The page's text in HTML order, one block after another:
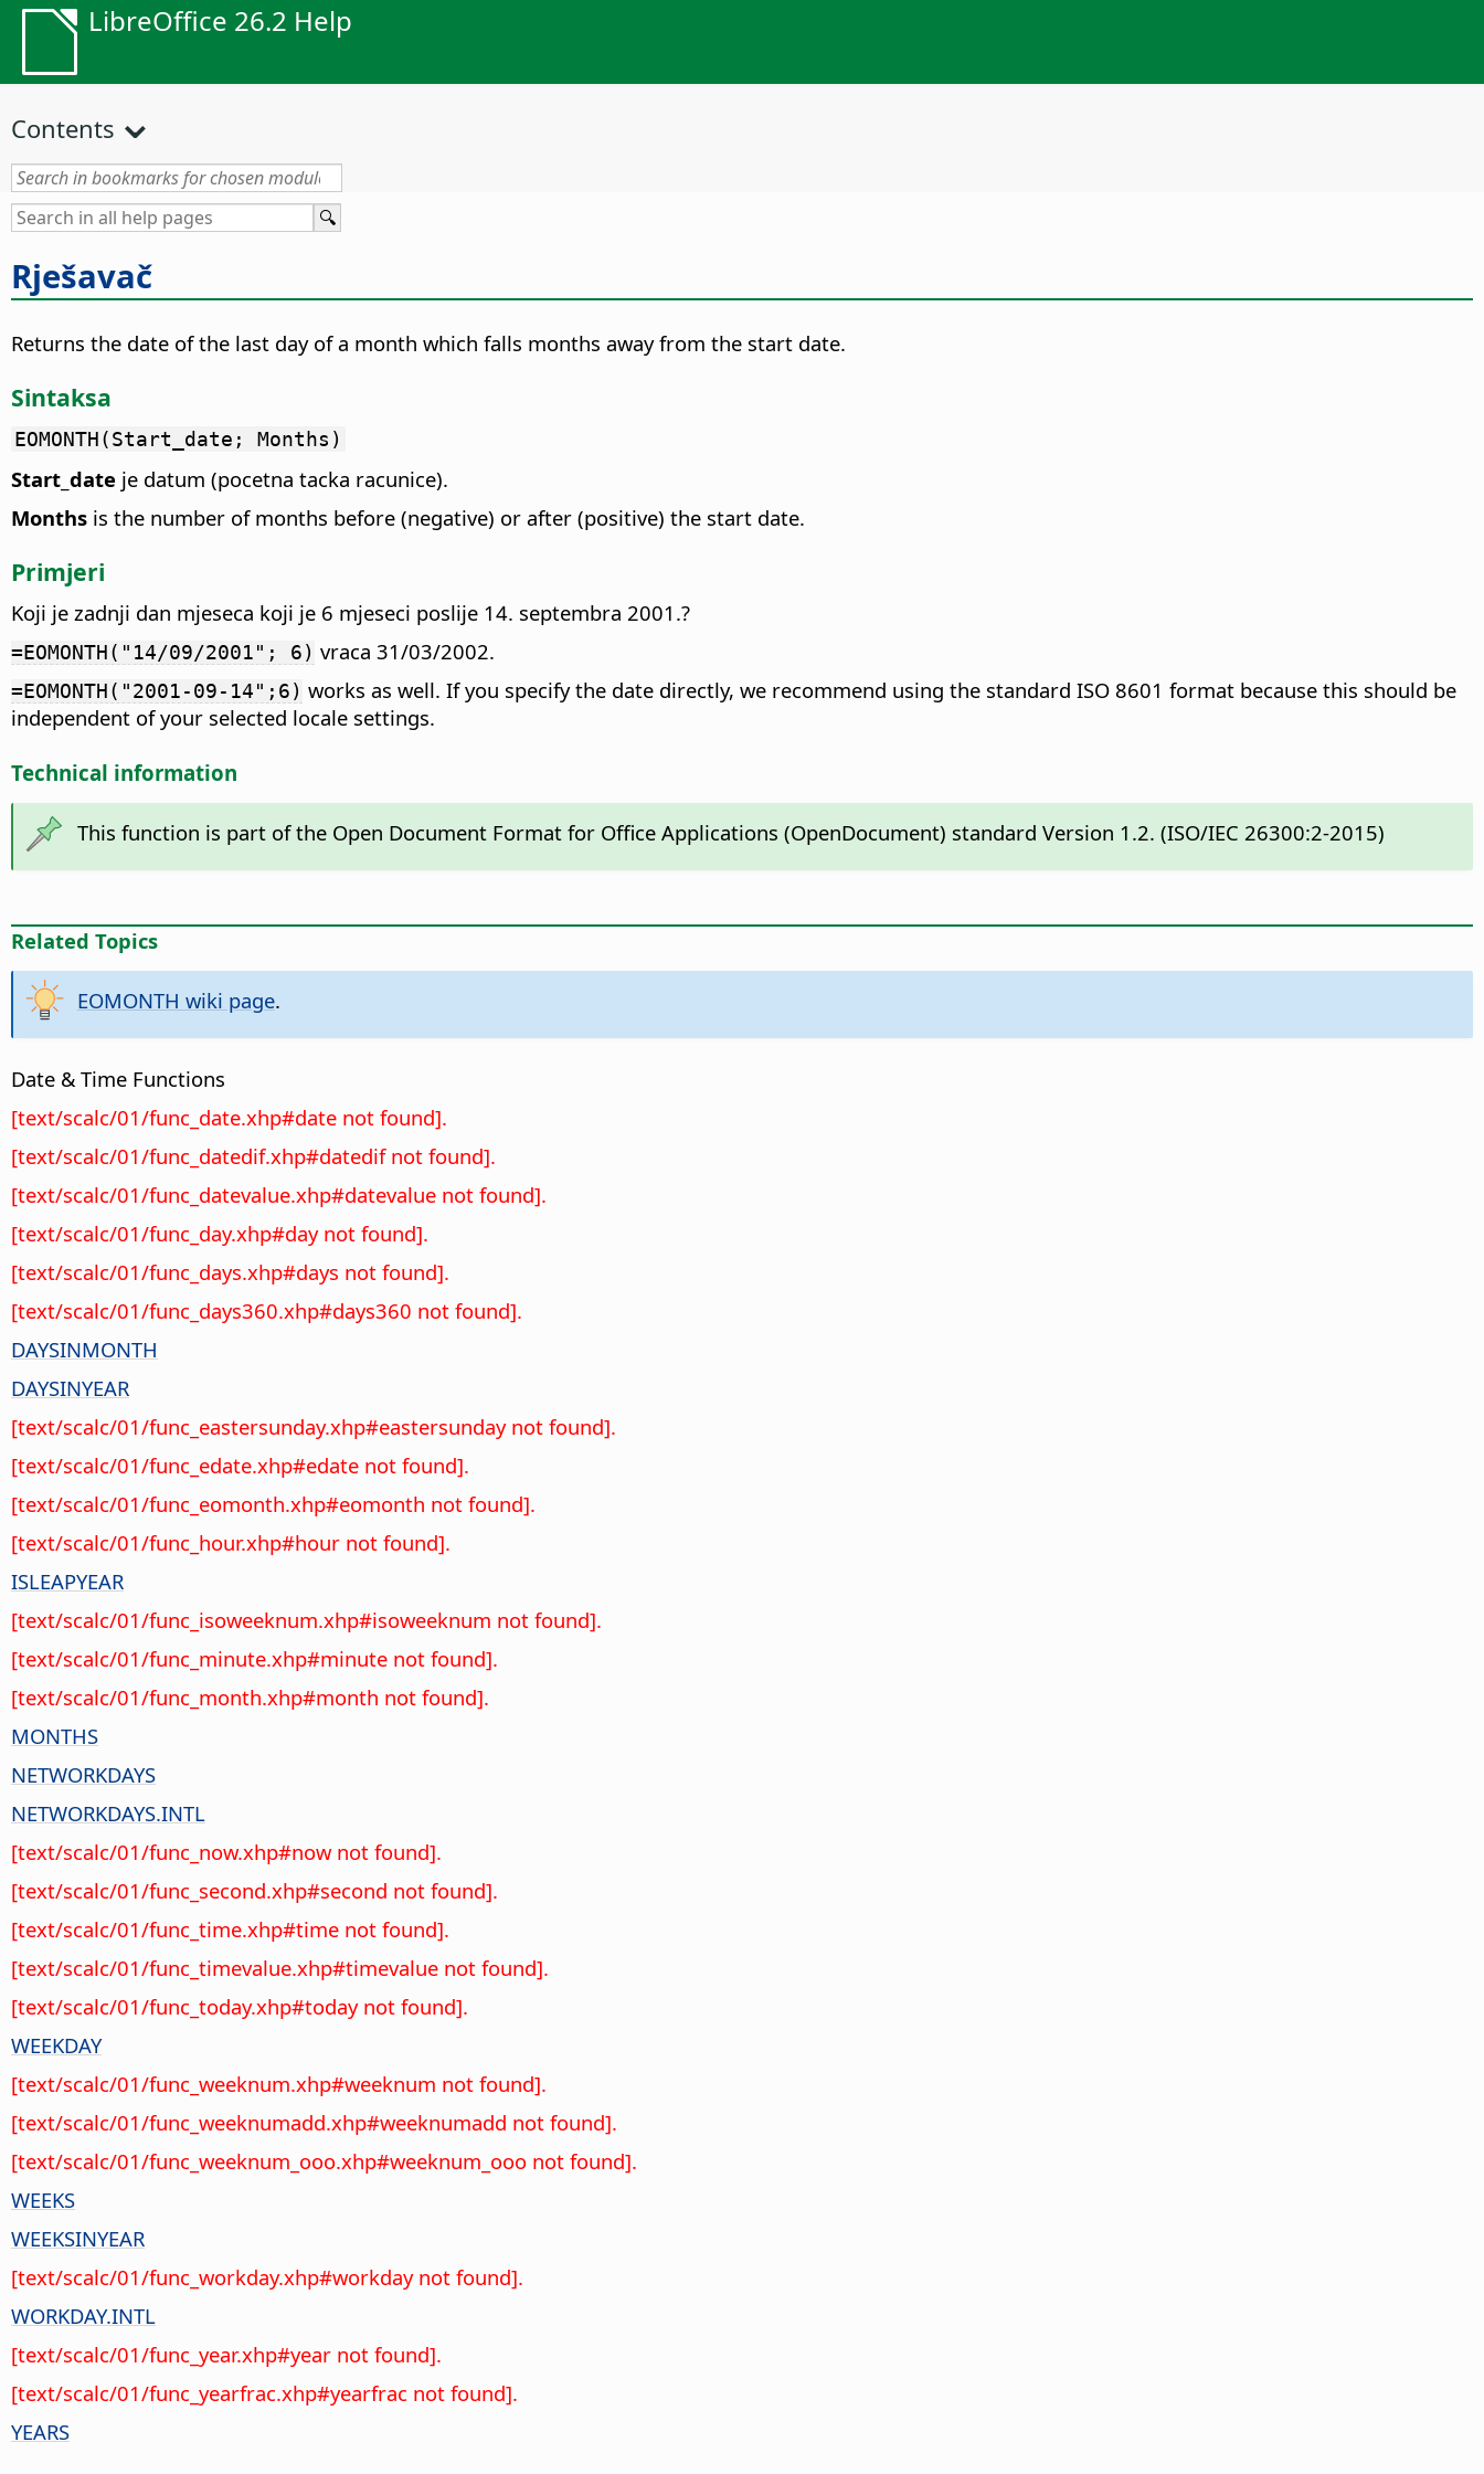
LibreOffice 26.2 Help
Contents
Rješavač
Returns the date of the last day of a month which falls months away from the start date.
Sintaksa
EOMONTH(Start_date; Months)
Start_date je datum (pocetna tacka racunice).
Months is the number of months before (negative) or after (positive) the start date.
Primjeri
Koji je zadnji dan mjeseca koji je 6 mjeseci poslije 14. septembra 2001.?
=EOMONTH("14/09/2001"; 6) vraca 31/03/2002.
=EOMONTH("2001-09-14";6) works as well. If you specify the date directly, we recommend using the standard ISO 8601 format because this should be
independent of your selected locale settings.
Technical information
This function is part of the Open Document Format for Office Applications (OpenDocument) standard Version 1.2. (ISO/IEC 26300:2-2015)
Related Topics
EOMONTH wiki page.
Date & Time Functions
[text/scalc/01/func_date.xhp#date not found].
[text/scalc/01/func_datedif.xhp#datedif not found].
[text/scalc/01/func_datevalue.xhp#datevalue not found].
[text/scalc/01/func_day.xhp#day not found].
[text/scalc/01/func_days.xhp#days not found].
[text/scalc/01/func_days360.xhp#days360 not found].
DAYSINMONTH
DAYSINYEAR
[text/scalc/01/func_eastersunday.xhp#eastersunday not found].
[text/scalc/01/func_edate.xhp#edate not found].
[text/scalc/01/func_eomonth.xhp#eomonth not found].
[text/scalc/01/func_hour.xhp#hour not found].
ISLEAPYEAR
[text/scalc/01/func_isoweeknum.xhp#isoweeknum not found].
[text/scalc/01/func_minute.xhp#minute not found].
[text/scalc/01/func_month.xhp#month not found].
MONTHS
NETWORKDAYS
NETWORKDAYS.INTL
[text/scalc/01/func_now.xhp#now not found].
[text/scalc/01/func_second.xhp#second not found].
[text/scalc/01/func_time.xhp#time not found].
[text/scalc/01/func_timevalue.xhp#timevalue not found].
[text/scalc/01/func_today.xhp#today not found].
WEEKDAY
[text/scalc/01/func_weeknum.xhp#weeknum not found].
[text/scalc/01/func_weeknumadd.xhp#weeknumadd not found].
[text/scalc/01/func_weeknum_ooo.xhp#weeknum_ooo not found].
WEEKS
WEEKSINYEAR
[text/scalc/01/func_workday.xhp#workday not found].
WORKDAY.INTL
[text/scalc/01/func_year.xhp#year not found].
[text/scalc/01/func_yearfrac.xhp#yearfrac not found].
YEARS